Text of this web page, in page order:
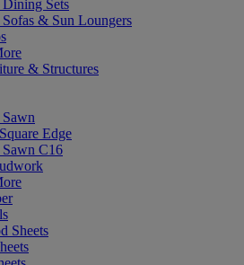
Dining Sets
Sofas & Sun Loungers
& Structures
Sawn
Edge
Sawn C16
Sheets